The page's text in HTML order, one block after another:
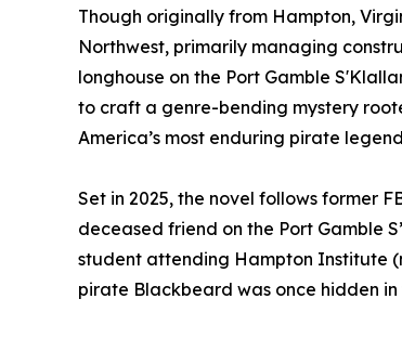
Though originally from Hampton,
Northwest, primarily managing
longhouse on the Port Gamble
to craft a genre-bending mystery
America’s most enduring pirate
Set in 2025, the novel follows former
deceased friend on the Port Gamble
student attending Hampton Institute
pirate Blackbeard was once hidden in